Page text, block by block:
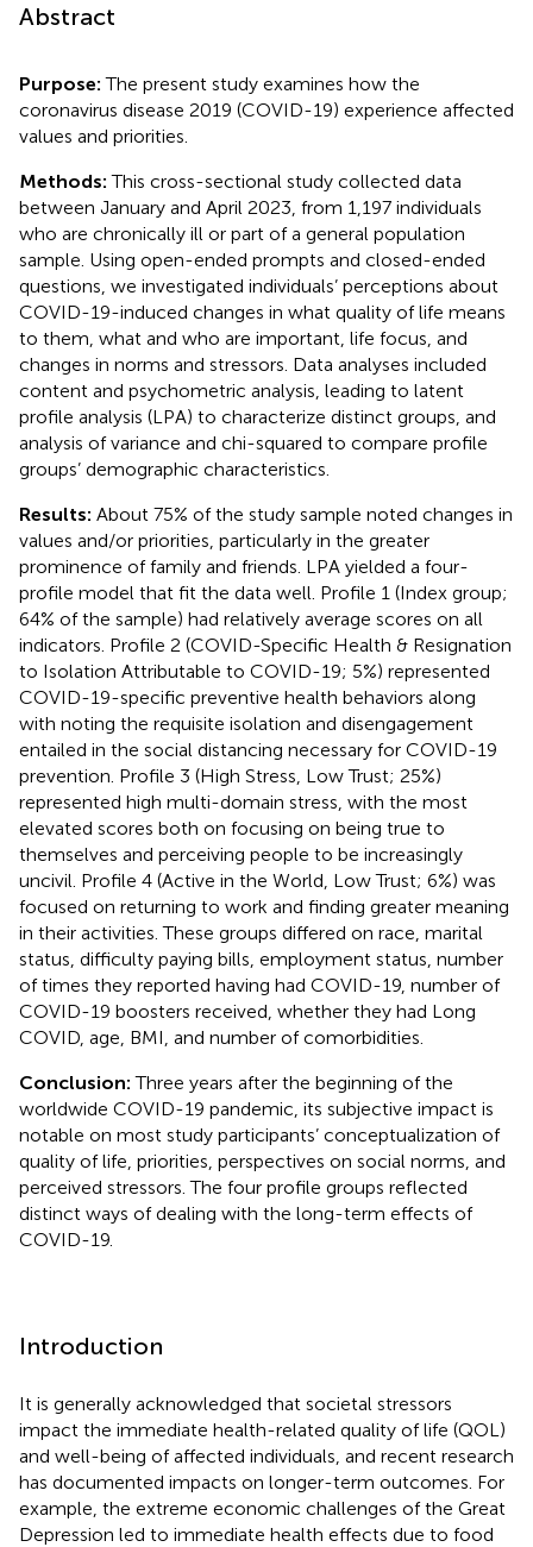
Abstract
Purpose:The present study examines how the
coronavirus disease 2019 (COVID-19) experience affected
values and priorities.
Methods:This cross-sectional study collected data
between January and April 2023, from 1,197 individuals
who are chronically ill or part of a general population
sample. Using open-ended prompts and closed-ended
questions, we investigated individuals’ perceptions about
COVID-19-induced changes in what quality of life means
to them, what and who are important, life focus, and
changes in norms and stressors. Data analyses included
content and psychometric analysis, leading to latent
profile analysis (LPA) to characterize distinct groups, and
analysis of variance and chi-squared to compare profile
groups’ demographic characteristics.
Results: About 75% of the study sample noted changes in
values and/or priorities, particularly in the greater
prominence of family and friends. LPA yielded a four-
profile model that fit the data well. Profile 1 (Index group;
64% of the sample) had relatively average scores on all
indicators. Profile 2 (COVID-Specific Health & Resignation
to Isolation Attributable to COVID-19; 5%) represented
COVID-19-specific preventive health behaviors along
with noting the requisite isolation and disengagement
entailed in the social distancing necessary for COVID-19
prevention. Profile 3 (High Stress, Low Trust; 25%)
represented high multi-domain stress, with the most
elevated scores both on focusing on being true to
themselves and perceiving people to be increasingly
uncivil. Profile 4 (Active in the World, Low Trust; 6%) was
focused on returning to work and finding greater meaning
in their activities. These groups differed on race, marital
status, difficulty paying bills, employment status, number
of times they reported having had COVID-19, number of
COVID-19 boosters received, whether they had Long
COVID, age, BMI, and number of comorbidities.
Conclusion:Three years after the beginning of the
worldwide COVID-19 pandemic, its subjective impact is
notable on most study participants’ conceptualization of
quality of life, priorities, perspectives on social norms, and
perceived stressors. The four profile groups reflected
distinct ways of dealing with the long-term effects of
COVID-19.
Introduction
It is generally acknowledged that societal stressors
impact the immediate health-related quality of life (QOL)
and well-being of affected individuals, and recent research
has documented impacts on longer-term outcomes. For
example, the extreme economic challenges of the Great
Depression led to immediate health effects due to food